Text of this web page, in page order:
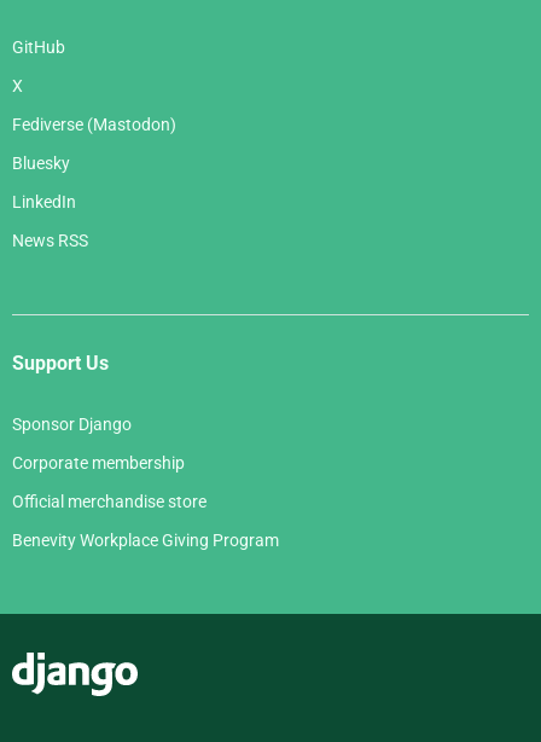
GitHub
X
Fediverse (Mastodon)
Bluesky
LinkedIn
News RSS
Support Us
Sponsor Django
Corporate membership
Official merchandise store
Benevity Workplace Giving Program